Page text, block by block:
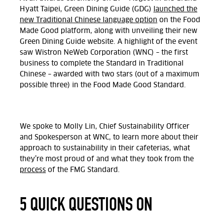
Hyatt Taipei, Green Dining Guide (GDG)
launched the
new Traditional Chinese language option on the Food
Made Good platform, along with unveiling their new
Green Dining Guide website. A highlight of the event
saw Wistron NeWeb Corporation (WNC) – the first
business to complete the Standard in Traditional
Chinese – awarded with two stars (out of a maximum
possible three) in the Food Made Good Standard.
We spoke to Molly Lin, Chief Sustainability Officer
and Spokesperson at WNC, to learn more about their
approach to sustainability in their cafeterias, what
they’re most proud of and what they took from the
process of the FMG Standard.
5 QUICK QUESTIONS ON